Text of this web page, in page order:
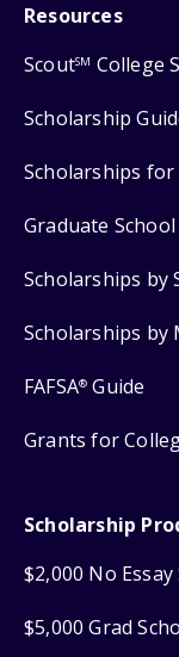
Resources
ScoutSM College
Scholarship
Scholarships for
Graduate
Scholarships by
Scholarships by
FAFSA® Guide
Grants for
Scholarship
$2,000 No
$5,000 Grad